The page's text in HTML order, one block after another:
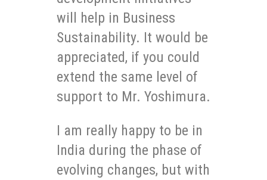
will help in Business
Sustainability. It would be
appreciated, if you could
extend the same level of
support to Mr. Yoshimura.
I am really happy to be in
India during the phase of
evolving changes, but with